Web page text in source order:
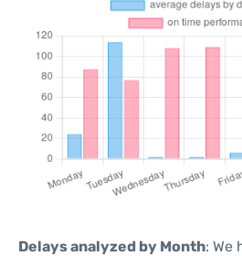
Delays analyzed by Month: We